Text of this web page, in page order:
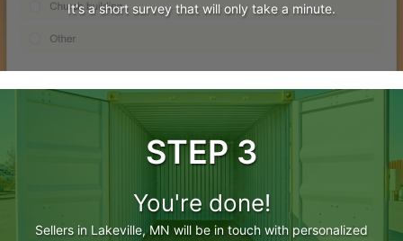
It's a short survey that will only take a minute.
STEP 3
You're done!
Sellers in Lakeville, MN will be in touch with personalized